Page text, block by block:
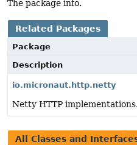
The package info.
Related Packages
Package
Description
io.micronaut.http.netty
Netty HTTP implementations.
All Classes and